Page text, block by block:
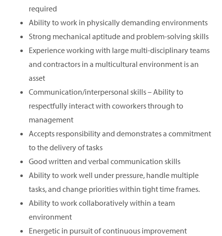
required
Ability to work in physically demanding environments
Strong mechanical aptitude and problem-solving skills
Experience working with large multi-disciplinary teams
and contractors in a multicultural environment is an
asset
Communication/interpersonal skills – Ability to
respectfully interact with coworkers through to
management
Accepts responsibility and demonstrates a commitment
to the delivery of tasks
Good written and verbal communication skills
Ability to work well under pressure, handle multiple
tasks, and change priorities within tight time frames.
Ability to work collaboratively within a team
environment
Energetic in pursuit of continuous improvement